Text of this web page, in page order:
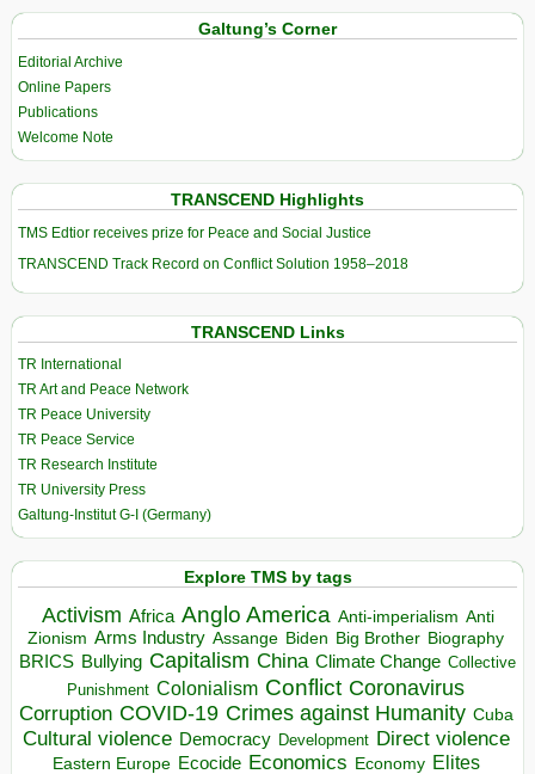
Galtung’s Corner
Editorial Archive
Online Papers
Publications
Welcome Note
TRANSCEND Highlights
TMS Edtior receives prize for Peace and Social Justice
TRANSCEND Track Record on Conflict Solution 1958–2018
TRANSCEND Links
TR International
TR Art and Peace Network
TR Peace University
TR Peace Service
TR Research Institute
TR University Press
Galtung-Institut G-I (Germany)
Explore TMS by tags
Activism Africa Anglo America Anti-imperialism Anti
Zionism Arms Industry Assange Biden Big Brother Biography
BRICS Bullying Capitalism China Climate Change Collective
Punishment Colonialism Conflict Coronavirus
Corruption COVID-19 Crimes against Humanity Cuba
Cultural violence Democracy Development Direct violence
Eastern Europe Ecocide Economics Economy Elites